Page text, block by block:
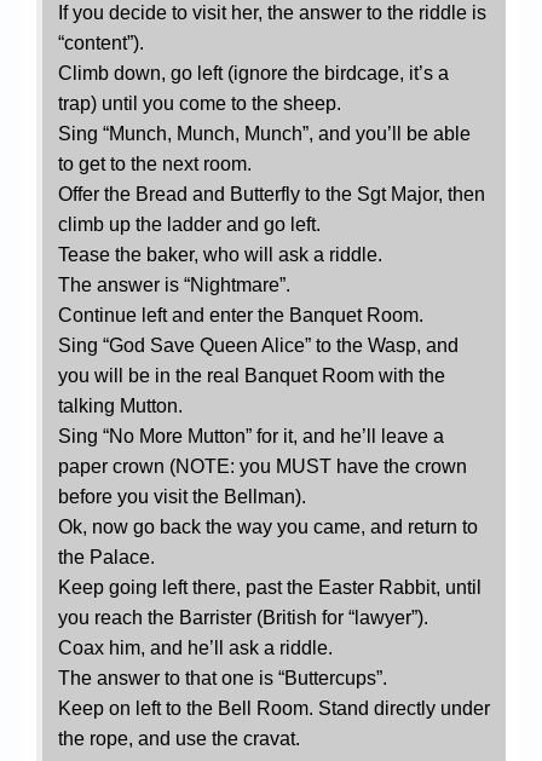
If you decide to visit her, the answer to the riddle is
“content”).
Climb down, go left (ignore the birdcage, it’s a
trap) until you come to the sheep.
Sing “Munch, Munch, Munch”, and you’ll be able
to get to the next room.
Offer the Bread and Butterfly to the Sgt Major, then
climb up the ladder and go left.
Tease the baker, who will ask a riddle.
The answer is “Nightmare”.
Continue left and enter the Banquet Room.
Sing “God Save Queen Alice” to the Wasp, and
you will be in the real Banquet Room with the
talking Mutton.
Sing “No More Mutton” for it, and he’ll leave a
paper crown (NOTE: you MUST have the crown
before you visit the Bellman).
Ok, now go back the way you came, and return to
the Palace.
Keep going left there, past the Easter Rabbit, until
you reach the Barrister (British for “lawyer”).
Coax him, and he’ll ask a riddle.
The answer to that one is “Buttercups”.
Keep on left to the Bell Room. Stand directly under
the rope, and use the cravat.